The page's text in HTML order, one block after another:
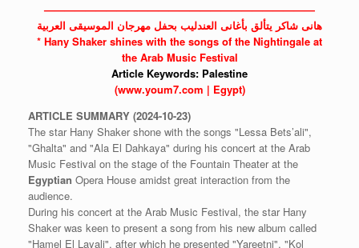
——————————————————————————
هانى شاكر يتألق بأغانى العندليب بحفل مهرجان الموسيقى العربية
* Hany Shaker shines with the songs of the Nightingale at
the Arab Music Festival
Article Keywords: Palestine
(www.youm7.com | Egypt)
ARTICLE SUMMARY (2024-10-23)
The star Hany Shaker shone with the songs "Lessa Bets’ali",
"Ghalta" and "Ala El Dahkaya" during his concert at the Arab
Music Festival on the stage of the Fountain Theater at the
Egyptian Opera House amidst great interaction from the
audience.
During his concert at the Arab Music Festival, the star Hany
Shaker was keen to present a song from his new album called
"Hamel El Layali", after which he presented "Yareetni", "Kol